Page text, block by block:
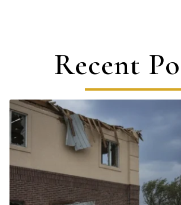
Recent